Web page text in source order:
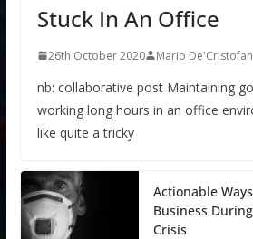
Stuck In An Office
26th October 2020 Mario
nb: collaborative post Maintaining
working long hours in an office
like quite a tricky
Actionable
Business
Crisis